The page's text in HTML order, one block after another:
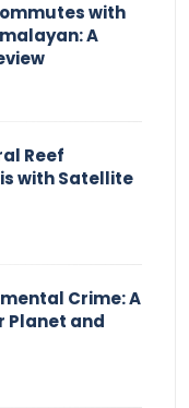
with
A
Reef
with Satellite
Crime: A
Planet and